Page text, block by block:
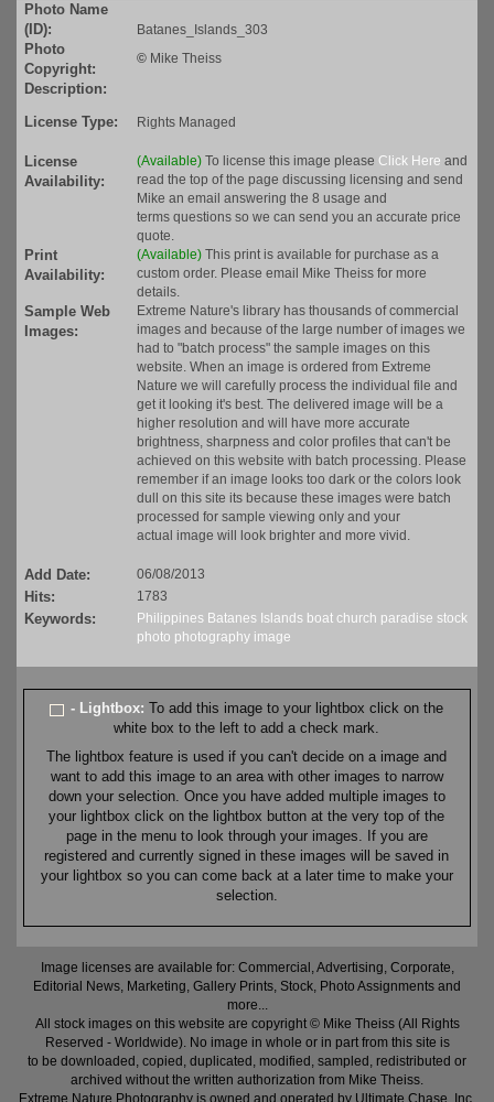
Photo Name
(ID):
Batanes_Islands_303
Photo
Copyright:
© Mike Theiss
Description:
License Type:
Rights Managed
License
Availability:
(Available) To license this image please Click Here and
read the top of the page discussing licensing and send
Mike an email answering the 8 usage and
terms questions so we can send you an accurate price
quote.
Print
Availability:
(Available) This print is available for purchase as a
custom order. Please email Mike Theiss for more
details.
Sample Web
Images:
Extreme Nature's library has thousands of commercial
images and because of the large number of images we
had to "batch process" the sample images on this
website. When an image is ordered from Extreme
Nature we will carefully process the individual file and
get it looking it's best. The delivered image will be a
higher resolution and will have more accurate
brightness, sharpness and color profiles that can't be
achieved on this website with batch processing. Please
remember if an image looks too dark or the colors look
dull on this site its because these images were batch
processed for sample viewing only and your
actual image will look brighter and more vivid.
Add Date: 06/08/2013
Hits: 1783
Keywords: Philippines Batanes Islands boat church paradise stock
photo photography image
- Lightbox:To add this image to your lightbox click on the
white box to the left to add a check mark.
The lightbox feature is used if you can't decide on a image and
want to add this image to an area with other images to narrow
down your selection. Once you have added multiple images to
your lightbox click on the lightbox button at the very top of the
page in the menu to look through your images. If you are
registered and currently signed in these images will be saved in
your lightbox so you can come back at a later time to make your
selection.
Image licenses are available for: Commercial, Advertising, Corporate,
Editorial News, Marketing, Gallery Prints, Stock, Photo Assignments and
more...
All stock images on this website are copyright © Mike Theiss (All Rights
Reserved - Worldwide). No image in whole or in part from this site is
to be downloaded, copied, duplicated, modified, sampled, redistributed or
archived without the written authorization from Mike Theiss.
Extreme Nature Photography is owned and operated by Ultimate Chase, Inc